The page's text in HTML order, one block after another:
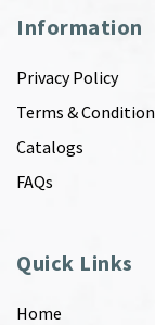
Information
Privacy Policy
Terms &
Catalogs
FAQs
Quick Links
Home